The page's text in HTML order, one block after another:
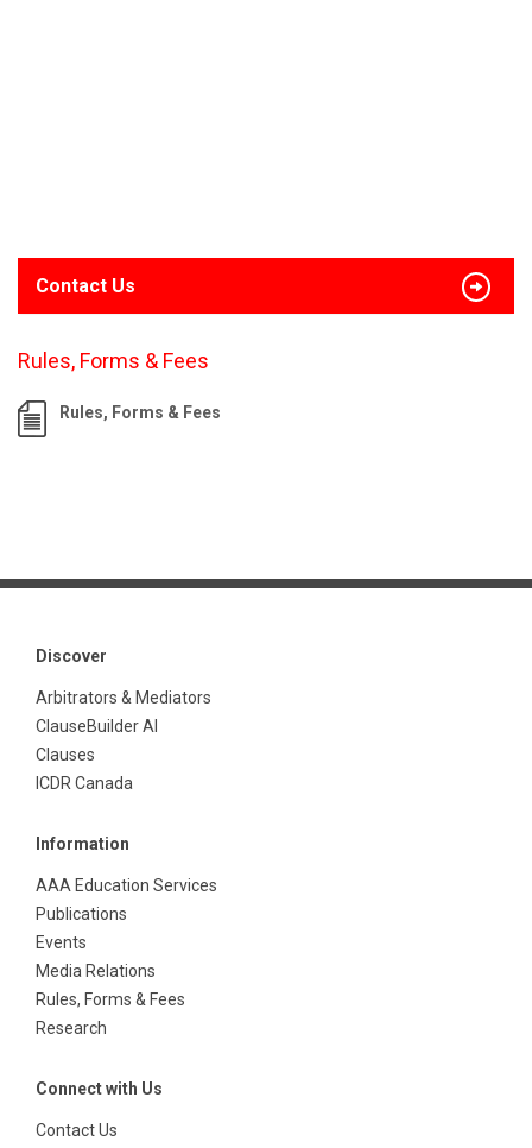
Contact Us
Rules, Forms & Fees
Rules, Forms & Fees
Discover
Arbitrators & Mediators
ClauseBuilder AI
Clauses
ICDR Canada
Information
AAA Education Services
Publications
Events
Media Relations
Rules, Forms & Fees
Research
Connect with Us
Contact Us